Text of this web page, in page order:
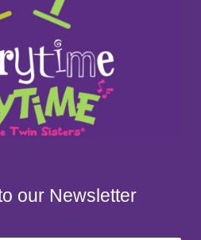
our Newsletter